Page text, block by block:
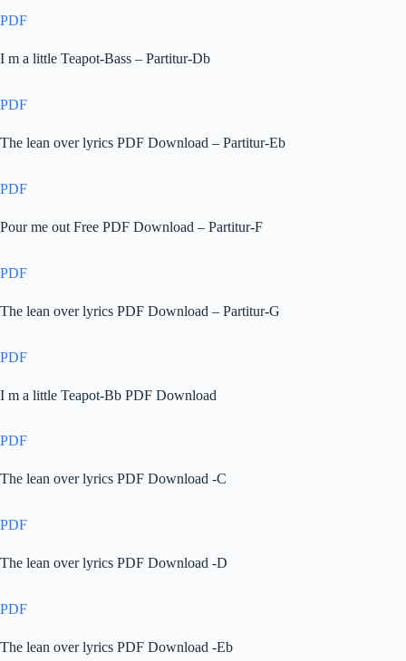
PDF
I m a little Teapot-Bass – Partitur-Db
PDF
The lean over lyrics PDF Download – Partitur-Eb
PDF
Pour me out Free PDF Download – Partitur-F
PDF
The lean over lyrics PDF Download – Partitur-G
PDF
I m a little Teapot-Bb PDF Download
PDF
The lean over lyrics PDF Download -C
PDF
The lean over lyrics PDF Download -D
PDF
The lean over lyrics PDF Download -Eb